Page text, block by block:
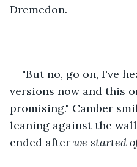
Dremedon.
"But no, go on, I've
versions now and this
promising." Camber
leaning against the
ended after we started